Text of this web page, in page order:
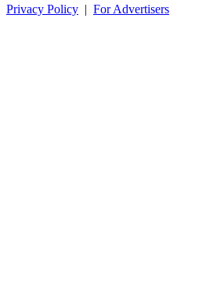
Privacy Policy | For Advertisers